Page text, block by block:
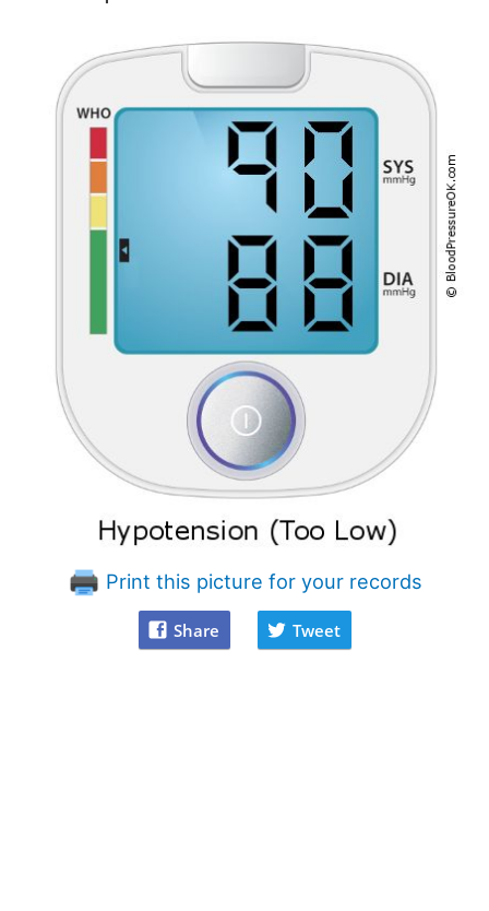
Print this picture for your records
Share Tweet